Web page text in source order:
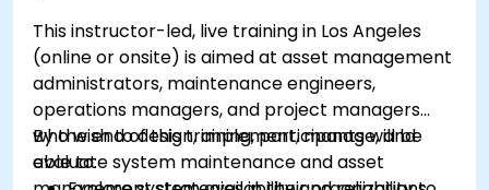
This instructor-led, live training in Los Angeles
(online or onsite) is aimed at asset management
administrators, maintenance engineers,
operations managers, and project managers
who wish to design, implement, manage, and
evaluate system maintenance and asset
By the end of this training, participants will be
able to: